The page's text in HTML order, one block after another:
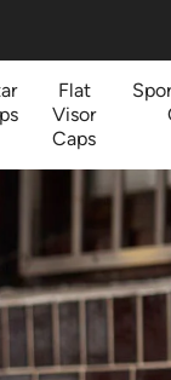
Flat
Visor
Caps